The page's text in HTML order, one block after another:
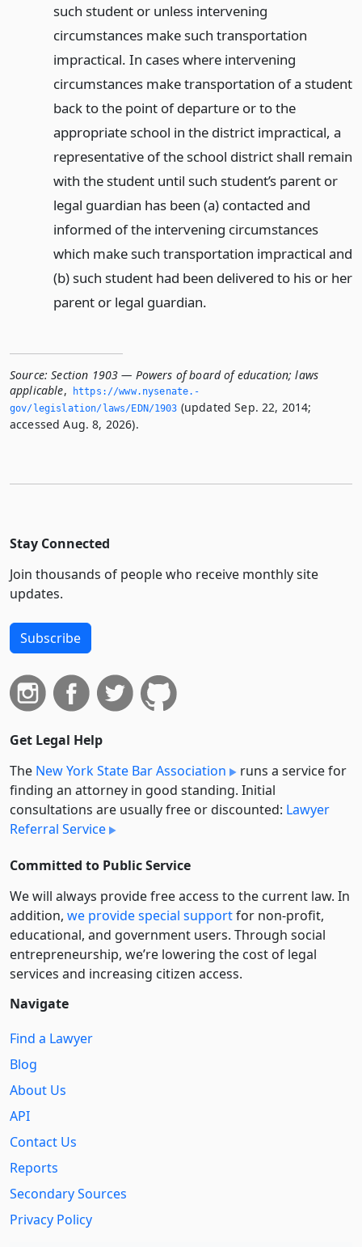
such student or unless intervening
circumstances make such transportation
impractical. In cases where intervening
circumstances make transportation of a student
back to the point of departure or to the
appropriate school in the district impractical, a
representative of the school district shall remain
with the student until such student’s parent or
legal guardian has been (a) contacted and
informed of the intervening circumstances
which make such transportation impractical and
(b) such student had been delivered to his or her
parent or legal guardian.
Source: Section 1903 — Powers of board of education; laws
applicable,
https://www.­nysenate.­
gov/legislation/laws/EDN/1903 (updated Sep. 22, 2014;
accessed Aug. 8, 2026).
Stay Connected
Join thousands of people who receive monthly site
updates.
Subscribe
Get Legal Help
The New York State Bar Association
runs a service for
finding an attorney in good standing. Initial
consultations are usually free or discounted: Lawyer
Referral Service
Committed to Public Service
We will always provide free access to the current law. In
addition, we provide special supportfor non-profit,
educational, and government users. Through social
entre­pre­neurship, we’re lowering the cost of legal
services and increasing citizen access.
Navigate
Find a Lawyer
Blog
About Us
API
Contact Us
Reports
Secondary Sources
Privacy Policy